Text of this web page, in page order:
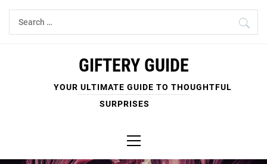
Skip
Search
for:
GIFTERY GUIDE
YOUR ULTIMATE GUIDE TO THOUGHTFUL
SURPRISES
Menu